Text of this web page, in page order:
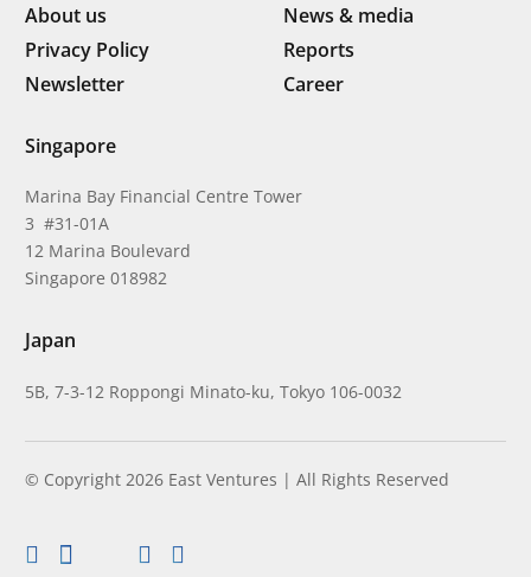
About us
News & media
Privacy Policy
Reports
Newsletter
Career
Singapore
Marina Bay Financial Centre Tower
3 #31-01A
12 Marina Boulevard
Singapore 018982
Japan
5B, 7-3-12 Roppongi Minato-ku, Tokyo 106-0032
© Copyright 2026 East Ventures | All Rights Reserved